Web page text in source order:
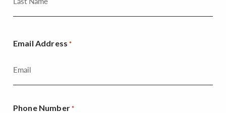
Email Address *
Phone Number *